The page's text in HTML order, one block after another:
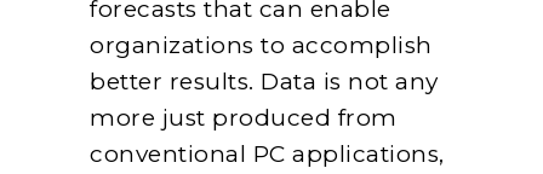
forecasts that can enable
organizations to accomplish
better results. Data is not any
more just produced from
conventional PC applications,